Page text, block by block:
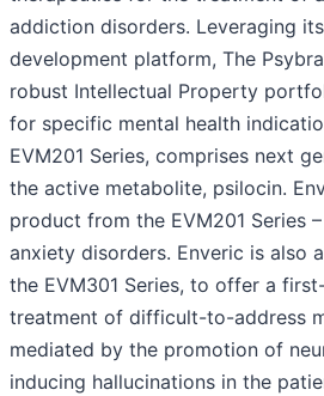
addiction disorders. Leveraging
development platform, The
robust Intellectual Property
for specific mental health
EVM201 Series, comprises next
the active metabolite, psilocin.
product from the EVM201 Series
anxiety disorders. Enveric is also
the EVM301 Series, to offer a
treatment of difficult-to-address
mediated by the promotion of
inducing hallucinations in the